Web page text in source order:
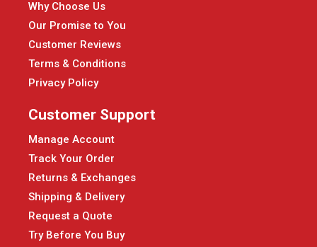
Why Choose Us
Our Promise to You
Customer Reviews
Terms & Conditions
Privacy Policy
Customer Support
Manage Account
Track Your Order
Returns & Exchanges
Shipping & Delivery
Request a Quote
Try Before You Buy